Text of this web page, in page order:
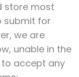
store most
submit for
we are
unable in the
accept any